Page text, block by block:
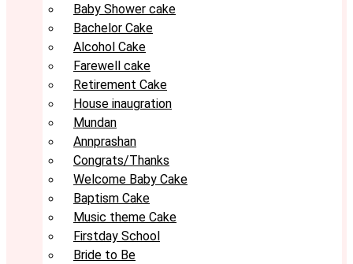
Baby Shower cake
Bachelor Cake
Alcohol Cake
Farewell cake
Retirement Cake
House inaugration
Mundan
Annprashan
Congrats/Thanks
Welcome Baby Cake
Baptism Cake
Music theme Cake
Firstday School
Bride to Be